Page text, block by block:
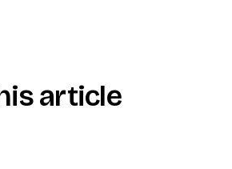
article